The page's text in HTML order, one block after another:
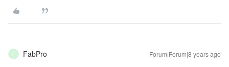
F FabPro Forum|Forum|8 years ago